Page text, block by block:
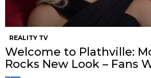
REALITY TV
Welcome to Plathville:
Rocks New Look – Fans